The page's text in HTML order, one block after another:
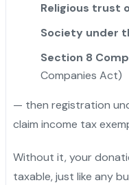
Religious trust
Society under
Section 8
Companies Act)
— then registration
claim income tax
Without it, your
taxable, just like any